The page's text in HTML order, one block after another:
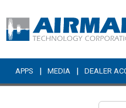
Skip to main content
APPS | MEDIA | DEALER